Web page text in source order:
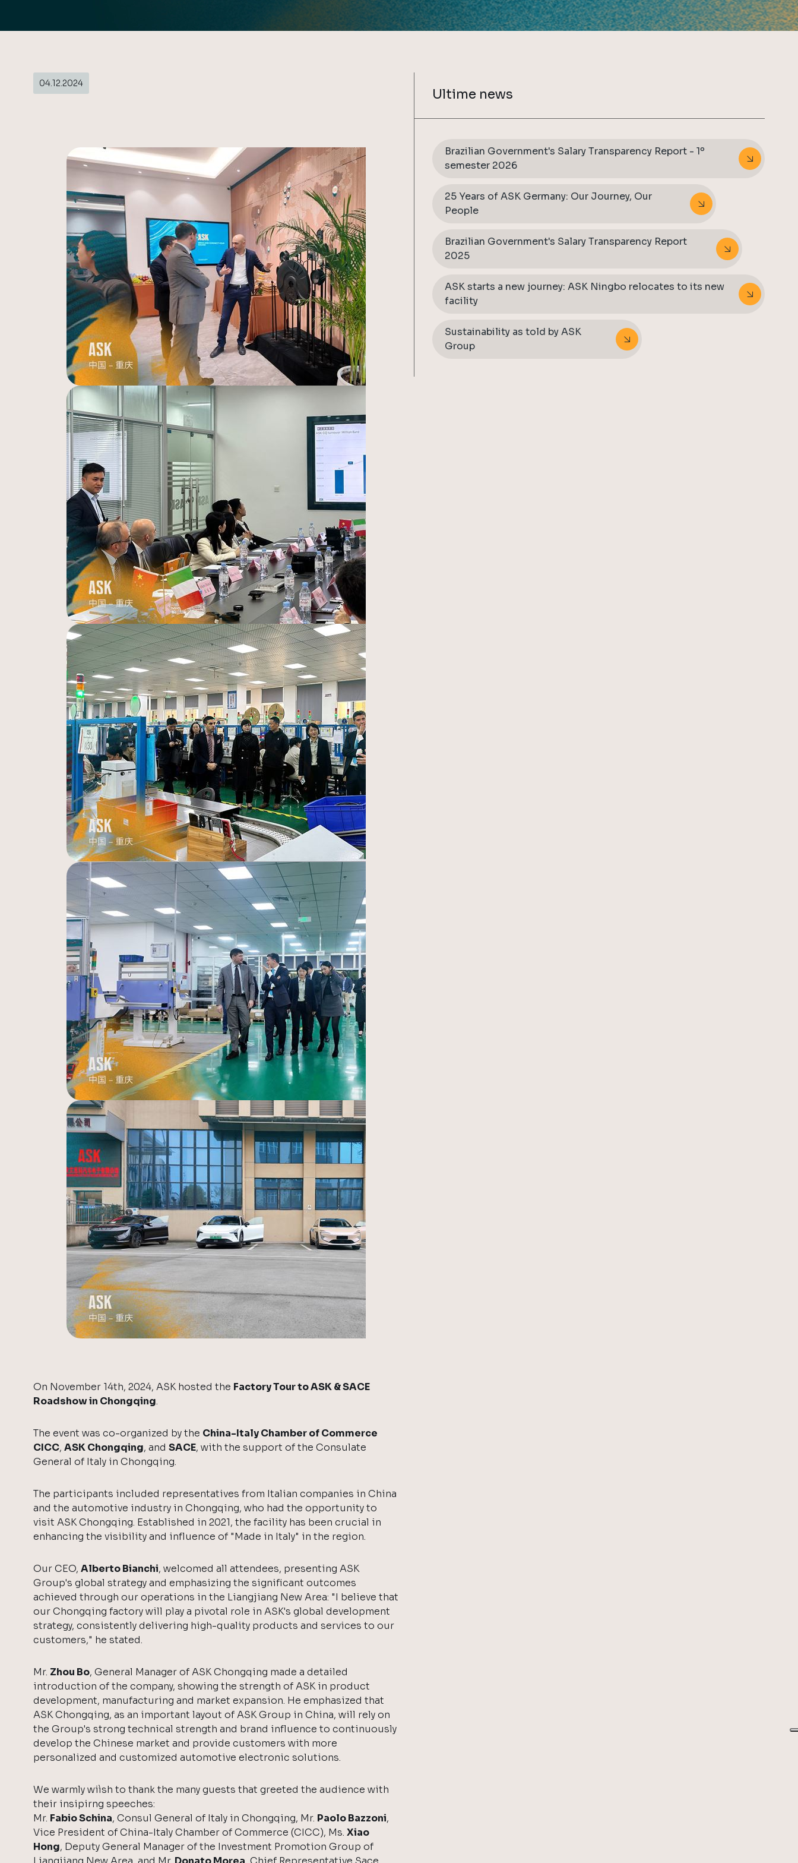
04.12.2024
On November 14th, 2024, ASK hosted the Factory Tour to ASK & SACE
Roadshow in Chongqing.
The event was co-organized by the China-Italy Chamber of Commerce
CICC, ASK Chongqing, and SACE, with the support of the Consulate
General of Italy in Chongqing.
The participants included representatives from Italian companies in China
and the automotive industry in Chongqing, who had the opportunity to
visit ASK Chongqing. Established in 2021, the facility has been crucial in
enhancing the visibility and influence of "Made in Italy" in the region.
Our CEO, Alberto Bianchi, welcomed all attendees, presenting ASK
Group's global strategy and emphasizing the significant outcomes
achieved through our operations in the Liangjiang New Area: "I believe that
our Chongqing factory will play a pivotal role in ASK's global development
strategy, consistently delivering high-quality products and services to our
customers," he stated.
Mr. Zhou Bo, General Manager of ASK Chongqing made a detailed
introduction of the company, showing the strength of ASK in product
development, manufacturing and market expansion. He emphasized that
ASK Chongqing, as an important layout of ASK Group in China, will rely on
the Group's strong technical strength and brand influence to continuously
develop the Chinese market and provide customers with more
personalized and customized automotive electronic solutions.
We warmly wiìsh to thank the many guests that greeted the audience with
their insipirng speeches:
Mr. Fabio Schina, Consul General of Italy in Chongqing, Mr. Paolo Bazzoni,
Vice President of China-Italy Chamber of Commerce (CICC), Ms. Xiao
Hong, Deputy General Manager of the Investment Promotion Group of
Ultime news
Brazilian Government's Salary Transparency Report - 1º
semester 2026
25 Years of ASK Germany: Our Journey, Our
People
Brazilian Government's Salary Transparency Report
2025
ASK starts a new journey: ASK Ningbo relocates to its new
facility
Sustainability as told by ASK
Group
ASK Industries S.p.A.